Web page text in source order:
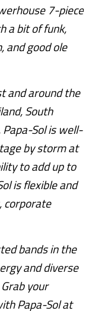
7-piece
a bit of funk,
and good ole
and around the
South
Papa-Sol is well-
by storm at
to add up to
is flexible and
corporate
bands in the
and diverse
your
Papa-Sol at